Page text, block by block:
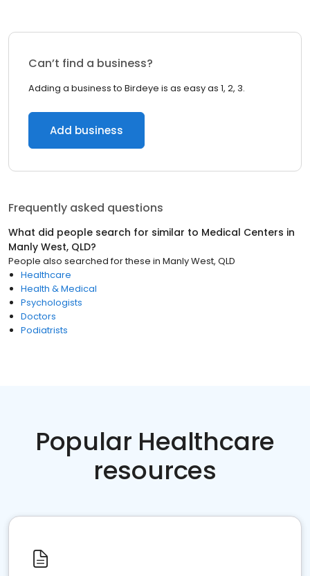
Can’t find a business?
Adding a business to Birdeye is as easy as 1, 2, 3.
Add business
Frequently asked questions
What did people search for similar to Medical Centers in
Manly West, QLD?
People also searched for these in Manly West, QLD
Healthcare
Health & Medical
Psychologists
Doctors
Podiatrists
Popular Healthcare
resources